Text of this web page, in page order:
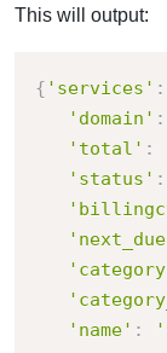
This will output:
{ 'services' :
'domain' :
'total' :
'status' :
'name' :